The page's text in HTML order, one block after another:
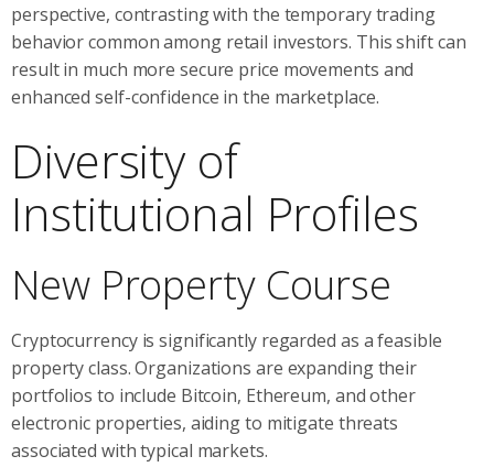
perspective, contrasting with the temporary trading
behavior common among retail investors. This shift can
result in much more secure price movements and
enhanced self-confidence in the marketplace.
Diversity of
Institutional Profiles
New Property Course
Cryptocurrency is significantly regarded as a feasible
property class. Organizations are expanding their
portfolios to include Bitcoin, Ethereum, and other
electronic properties, aiding to mitigate threats
associated with typical markets.